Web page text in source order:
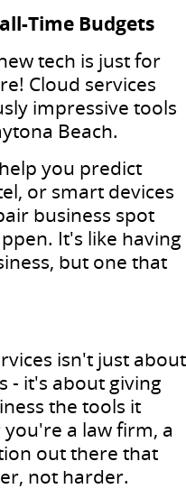
Time Budgets
tech is just for
Cloud services
impressive tools
Beach.
you predict
or smart devices
business spot
It's like having
but one that
isn't just about
- it's about giving
the tools it
a law firm, a
out there that
not harder.